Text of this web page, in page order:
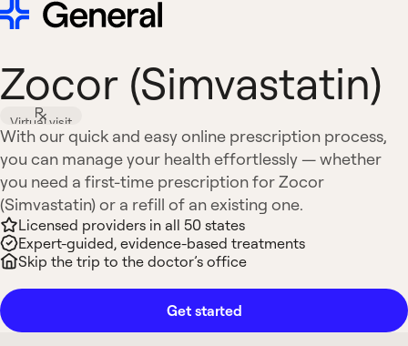
Zocor (Simvastatin)
Virtual visit
With our quick and easy online prescription process,
you can manage your health effortlessly — whether
you need a first-time prescription for Zocor
(Simvastatin) or a refill of an existing one.
Licensed providers in all 50 states
Expert-guided, evidence-based treatments
Skip the trip to the doctor’s office
Get started